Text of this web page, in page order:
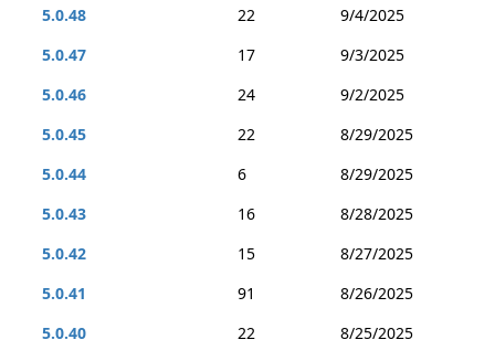
5.0.48
22
9/4/2025
5.0.47
17
9/3/2025
5.0.46
24
9/2/2025
5.0.45
22
8/29/2025
5.0.44
6
8/29/2025
5.0.43
16
8/28/2025
5.0.42
15
8/27/2025
5.0.41
91
8/26/2025
5.0.40
22
8/25/2025